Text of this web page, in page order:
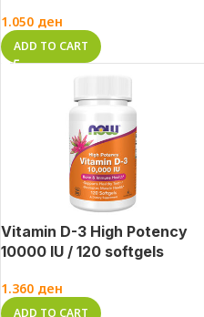
1.050 ден
ADD TO CART
Vitamin D-3 High Potency
10000 IU / 120 softgels
1.360 ден
ADD TO CART